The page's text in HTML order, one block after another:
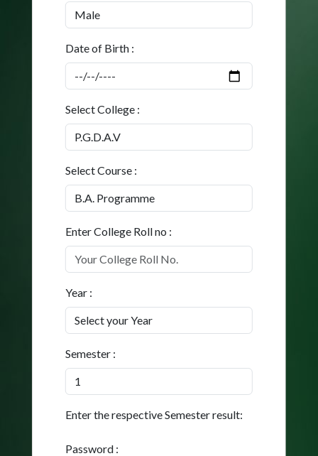
Date of Birth :
Select College :
Select Course :
Enter College Roll no :
Year :
Semester :
Enter the respective Semester result:
Password :